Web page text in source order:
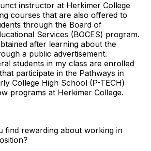
instructor at Herkimer College
courses that are also offered to
through the Board of
Services (BOCES) program.
after learning about the
a public advertisement.
students in my class are enrolled
participate in the Pathways in
College High School (P-TECH)
programs at Herkimer College.
find rewarding about working in